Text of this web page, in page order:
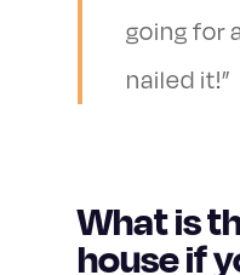
going for
nailed it!”
What is
house if